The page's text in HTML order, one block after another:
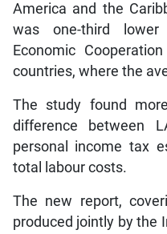
America and the
was one-third
Economic
countries, where the
The study found
difference between
personal income tax
total labour costs.
The new report,
produced jointly by the